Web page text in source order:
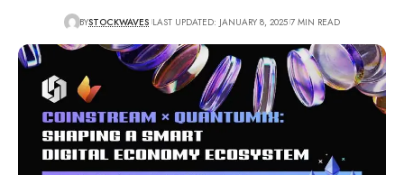
BYSTOCKWAVES LAST UPDATED: JANUARY 8, 2025 7 MIN READ